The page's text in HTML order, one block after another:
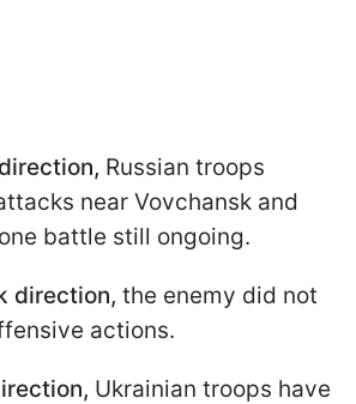
Russian troops
near Vovchansk and
battle still ongoing.
direction, the enemy did not
actions.
Ukrainian troops have